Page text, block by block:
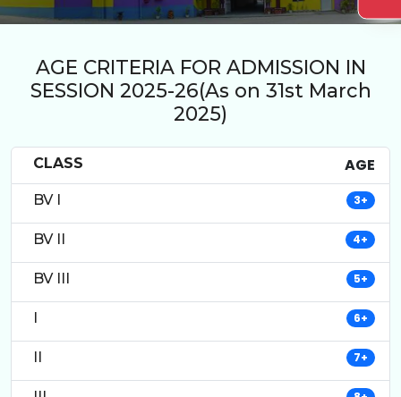
AGE CRITERIA FOR ADMISSION IN
SESSION 2025-26(As on 31st March
2025)
CLASS AGE
BV I 3+
BV II 4+
BV III 5+
I 6+
II 7+